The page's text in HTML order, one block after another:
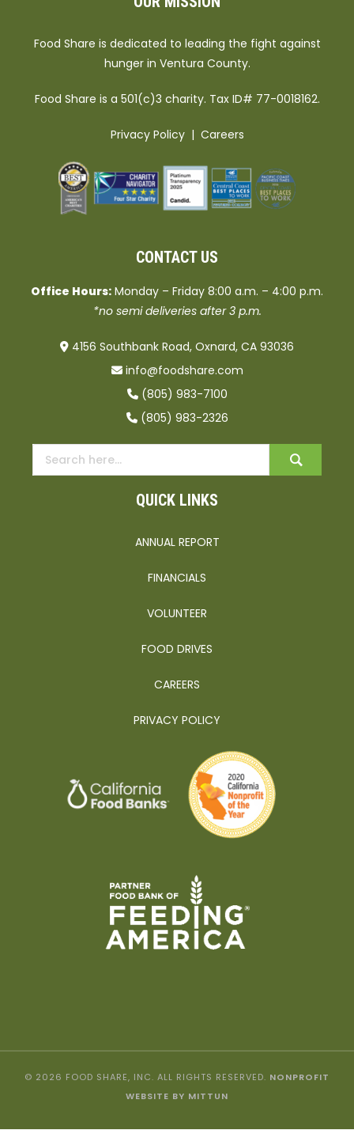
Food Share is dedicated to leading the fight against
hunger in Ventura County.
Food Share is a 501(c)3 charity. Tax ID# 77-0018162.
Privacy Policy| Careers
CONTACT US
Office Hours: Monday – Friday 8:00 a.m. – 4:00 p.m.
*no semi deliveries after 3 p.m.
4156 Southbank Road, Oxnard, CA 93036
info@foodshare.com
(805) 983-7100
(805) 983-2326
QUICK LINKS
ANNUAL REPORT
FINANCIALS
VOLUNTEER
FOOD DRIVES
CAREERS
PRIVACY POLICY
© 2026 FOOD SHARE, INC. ALL RIGHTS RESERVED. NONPROFIT
WEBSITE BY MITTUN